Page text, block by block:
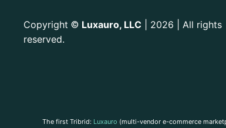
Copyright © Luxauro, LLC | 2026 | All rights
reserved.
The first Tribrid: Luxauro (multi-vendor e-commerce